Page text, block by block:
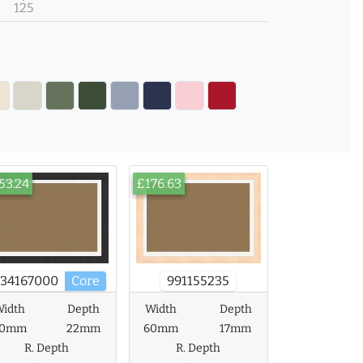
125
Core
Depth
22mm
R. Depth
991155235
£176.63
Width
60mm
Depth
17mm
R. Depth